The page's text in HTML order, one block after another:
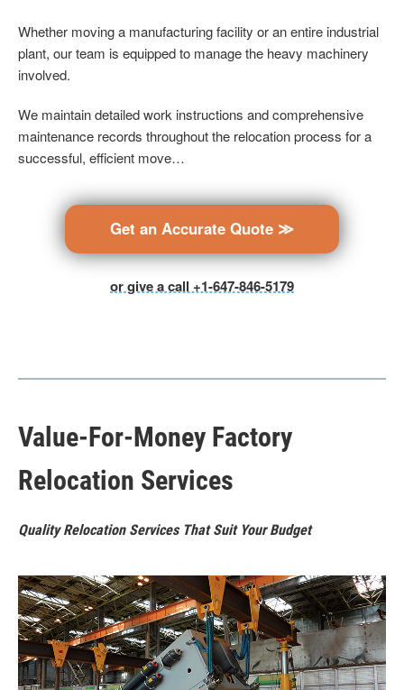
Whether moving a manufacturing facility or an entire industrial
plant, our team is equipped to manage the heavy machinery
involved.
We maintain detailed work instructions and comprehensive
maintenance records throughout the relocation process for a
successful, efficient move…
Get an Accurate Quote ≫
or give a call +1-647-846-5179
Value-For-Money Factory
Relocation Services
Quality Relocation Services That Suit Your Budget